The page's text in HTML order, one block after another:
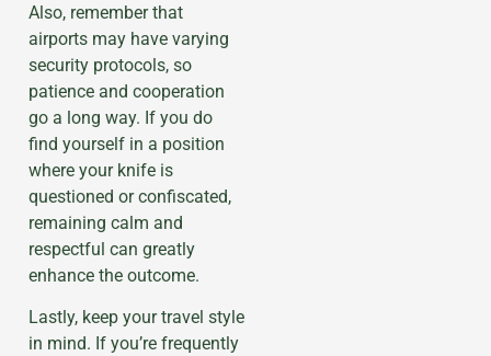
Also, remember that
airports may have varying
security protocols, so
patience and cooperation
go a long way. If you do
find yourself in a position
where your knife is
questioned or confiscated,
remaining calm and
respectful can greatly
enhance the outcome.
Lastly, keep your travel style
in mind. If you’re frequently